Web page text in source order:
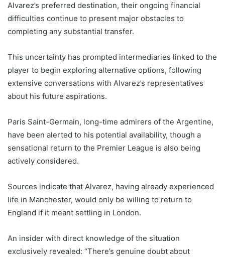
Alvarez’s preferred destination, their ongoing financial
difficulties continue to present major obstacles to
completing any substantial transfer.
This uncertainty has prompted intermediaries linked to the
player to begin exploring alternative options, following
extensive conversations with Alvarez’s representatives
about his future aspirations.
Paris Saint-Germain, long-time admirers of the Argentine,
have been alerted to his potential availability, though a
sensational return to the Premier League is also being
actively considered.
Sources indicate that Alvarez, having already experienced
life in Manchester, would only be willing to return to
England if it meant settling in London.
An insider with direct knowledge of the situation
exclusively revealed: “There’s genuine doubt about